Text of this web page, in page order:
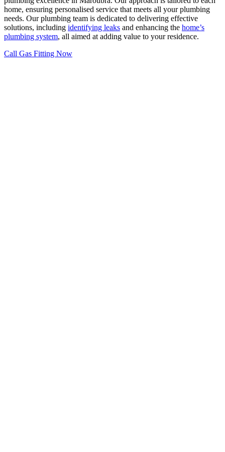
home, ensuring personalised service that meets all your plumbing
needs. Our plumbing team is dedicated to delivering effective
solutions, including identifying leaks and enhancing the home’s
plumbing system, all aimed at adding value to your residence.
Call Gas Fitting Now